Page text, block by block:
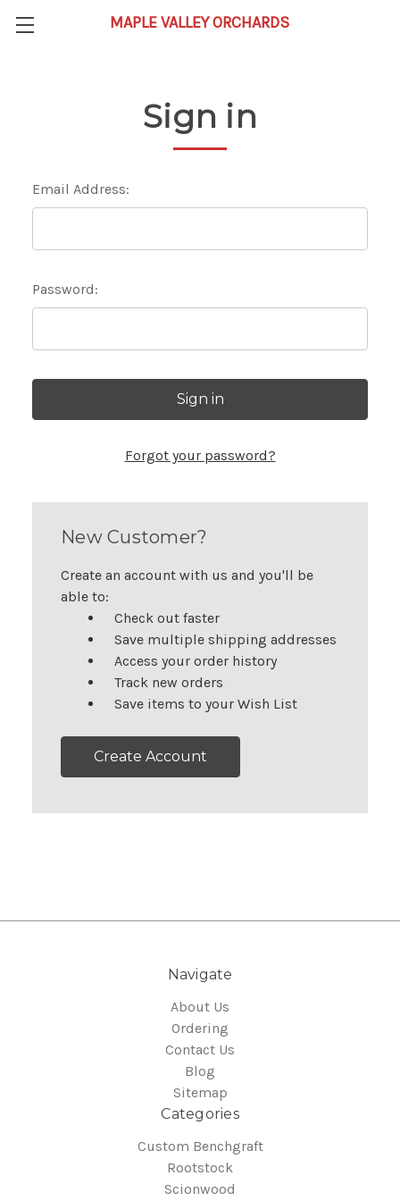
Sign in
Email Address:
Password:
Forgot your password?
New Customer?
Create an account with us and you'll be
able to:
Check out faster
Save multiple shipping addresses
Access your order history
Track new orders
Save items to your Wish List
Create Account
Navigate
About Us
Ordering
Contact Us
Blog
Sitemap
Categories
Custom Benchgraft
Rootstock
Scionwood